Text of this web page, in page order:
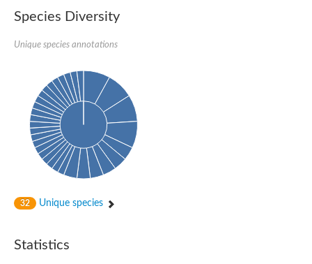
Glycerol-3-phosphate ABC transporter permease
Peptide ABC transporter, permease protein
Dipeptide ABC transporter permease DppB
Oligopeptide ABC transporter, permease protein
Amino acid ABC transporter, permease protein
2-aminoethylphosphonate ABC transport system, membrane
Phosphate transport system permease protein PstA
Amino acid ABC transporter permease
Peptide ABC transporter permease
Carbohydrate ABC transporter membrane protein 2, CUT1
Amino acid ABC transporter permease
Species Diversity
Unique species annotations
32 Unique species
Statistics